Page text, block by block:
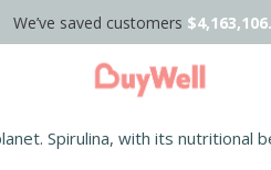
We’ve saved customers
Spirulina, with its